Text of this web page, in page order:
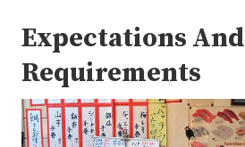
Expectations And
Requirements